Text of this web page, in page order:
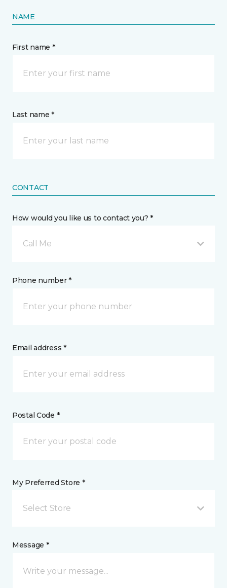
NAME
First name *
Last name *
CONTACT
How would you like us to contact you? *
Call Me
Phone number *
Email address *
Postal Code *
My Preferred Store *
Select Store
Message *